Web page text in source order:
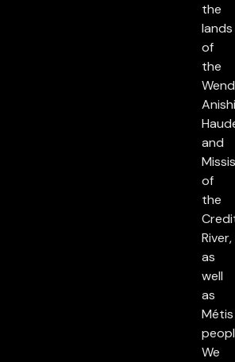
the
lands
of
the
and
of
the
River,
as
well
as
Métis
We